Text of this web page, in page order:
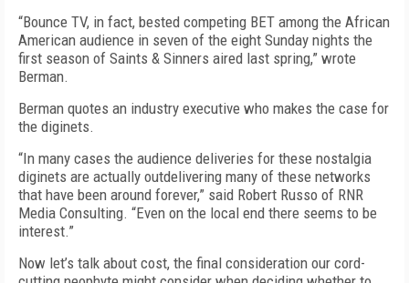
“Bounce TV, in fact, bested competing BET among the African
American audience in seven of the eight Sunday nights the
first season of Saints & Sinners aired last spring,” wrote
Berman.
Berman quotes an industry executive who makes the case for
the diginets.
“In many cases the audience deliveries for these nostalgia
diginets are actually outdelivering many of these networks
that have been around forever,” said Robert Russo of RNR
Media Consulting. “Even on the local end there seems to be
interest.”
Now let’s talk about cost, the final consideration our cord-